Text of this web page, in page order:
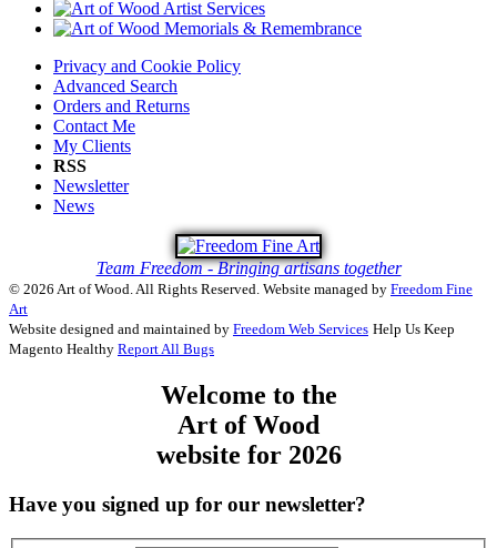
Privacy and Cookie Policy
Advanced Search
Orders and Returns
Contact Me
My Clients
RSS
Newsletter
News
Team Freedom - Bringing artisans together
© 2026 Art of Wood. All Rights Reserved. Website managed by Freedom Fine
Art
Website designed and maintained by Freedom Web Services Help Us Keep
Magento Healthy Report All Bugs
Welcome to the
Art of Wood
website for 2026
Have you signed up for our newsletter?